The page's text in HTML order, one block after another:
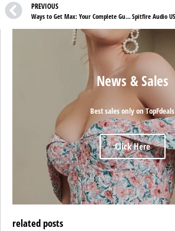
PREVIOUS
Ways to Get Max: Your Complete Guide to Streaming Options
News & Sales
Best sales only on TopFdeals
Click Here
related posts